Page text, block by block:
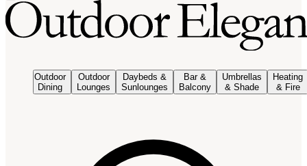
Outdoor
Dining
Outdoor
Lounges
Daybeds &
Sunlounges
Bar &
Balcony
Umbrellas
& Shade
Heating
& Fire